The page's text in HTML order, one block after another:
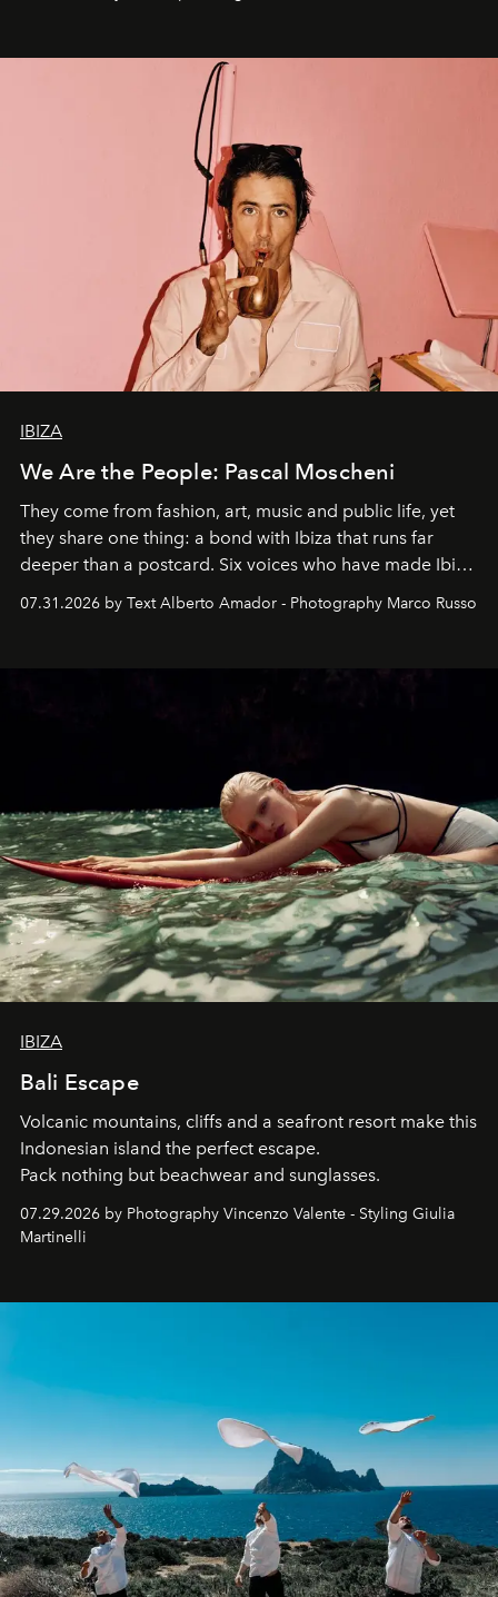
IBIZA
We Are the People: Pascal Moscheni
They come from fashion, art, music and public life, yet
they share one thing: a bond with Ibiza that runs far
deeper than a postcard. Six voices who have made Ibiza
their home, their muse and their canvas.
07.31.2026 by Text Alberto Amador - Photography Marco Russo
IBIZA
Bali Escape
Volcanic mountains, cliffs and a seafront resort make this
Indonesian island the perfect escape.
Pack nothing but beachwear and sunglasses.
07.29.2026 by Photography Vincenzo Valente - Styling Giulia
Martinelli